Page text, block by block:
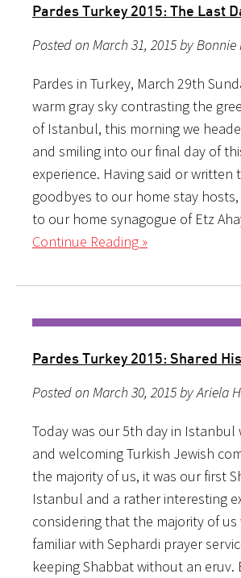
Pardes Turkey 2015: The Last
Posted on March 31, 2015 by
Pardes in Turkey, March 29th
warm gray sky contrasting the
of Istanbul, this morning we
and smiling into our final day of
experience. Having said or written
goodbyes to our home stay
to our home synagogue of Etz
Continue Reading »
Pardes Turkey 2015: Shared
Posted on March 30, 2015 by Ariela
Today was our 5th day in Istanbul
and welcoming Turkish Jewish
the majority of us, it was our first
Istanbul and a rather interesting
considering that the majority of
familiar with Sephardi prayer
keeping Shabbat without an eruv.